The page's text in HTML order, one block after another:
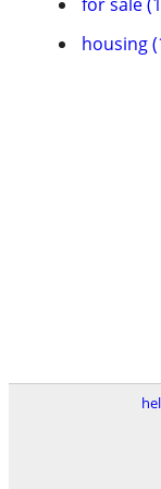
housing